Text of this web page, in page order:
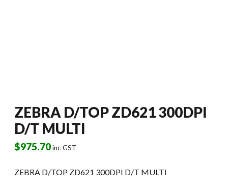
ZEBRA D/TOP ZD621 300DPI
D/T MULTI
$975.70inc GST
ZEBRA D/TOP ZD621 300DPI D/T MULTI